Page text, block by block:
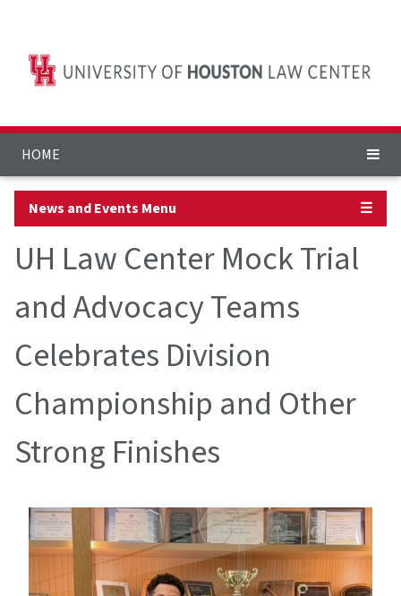
HOME
News and Events Menu ☰
UH Law Center Mock Trial
and Advocacy Teams
Celebrates Division
Championship and Other
Strong Finishes